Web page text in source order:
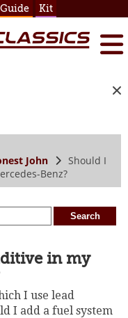
Kit
John
Should I
Benz?
in my
I use lead
I add a fuel system